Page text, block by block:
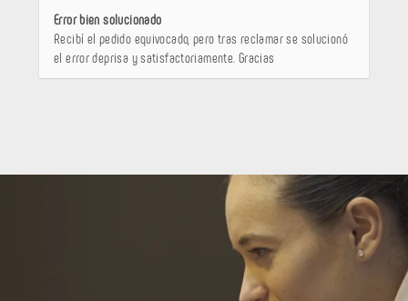
Error bien solucionado
Recibí el pedido equivocado, pero tras reclamar se solucionó
el error deprisa y satisfactoriamente. Gracias